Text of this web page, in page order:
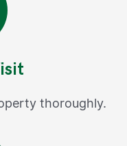
thoroughly.